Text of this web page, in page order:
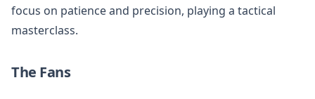
focus on patience and precision, playing a tactical
masterclass.
The Fans